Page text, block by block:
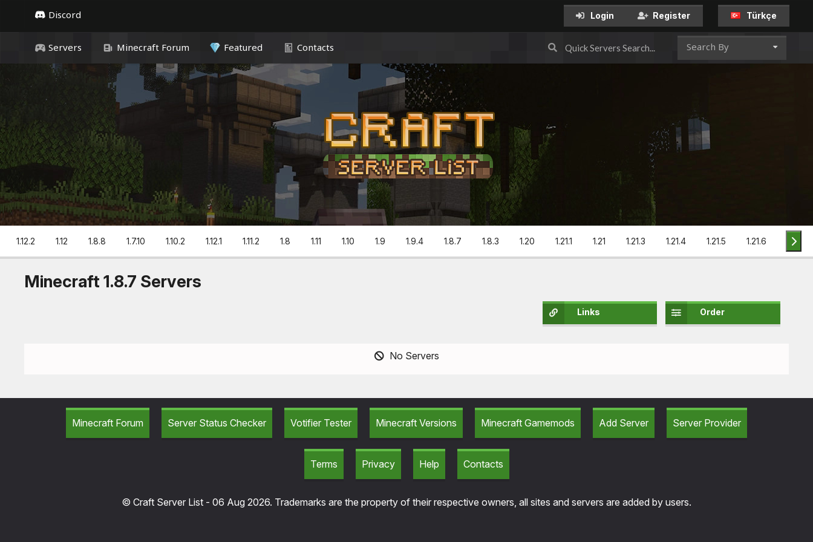
Discord Login Register Türkçe
Servers Minecraft Forum Featured Contacts Search By
1.12.2 1.12 1.8.8 1.7.10 1.10.2 1.12.1 1.11.2 1.8 1.11 1.10 1.9 1.9.4 1.8.7 1.8.3 1.20 1.21.1 1.21 1.21.3 1.21.4 1.21.5 1.21.6 1.21.7
Minecraft 1.8.7 Servers
Order
Links
No Servers
Minecraft Forum Server Status Checker Votifier Tester Minecraft Versions Minecraft Gamemods Add Server Server Provider
Terms Privacy Help Contacts
© Craft Server List - 06 Aug 2026. Trademarks are the property of their respective owners, all sites and servers are added by users.